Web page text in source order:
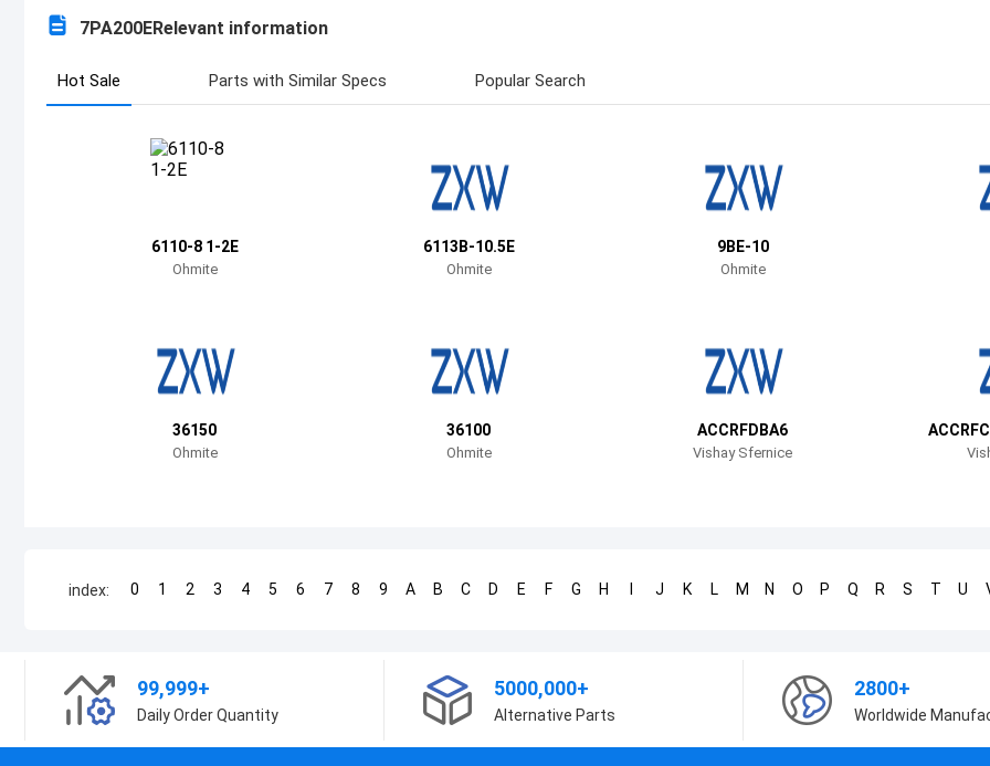
7PA200ERelevant information
Hot Sale Parts with Similar Specs Popular Search
6110-8 1-2E
Ohmite
6113B-10.5E
Ohmite
9BE-10
Ohmite
36150
Ohmite
36100
Ohmite
ACCRFDBA6
Vishay Sfernice
index: 0 1 2 3 4 5 6 7 8 9 A B C D E F G H J K L M N O P Q R S T U
99,999+
Daily Order Quantity
5000,000+
Alternative Parts
2800+
Worldwide